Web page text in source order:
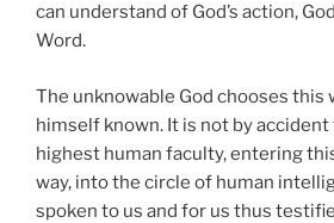
can understand of God’s action,
Word.
The unknowable God chooses this
himself known. It is not by
highest human faculty, entering
way, into the circle of human
spoken to us and for us thus